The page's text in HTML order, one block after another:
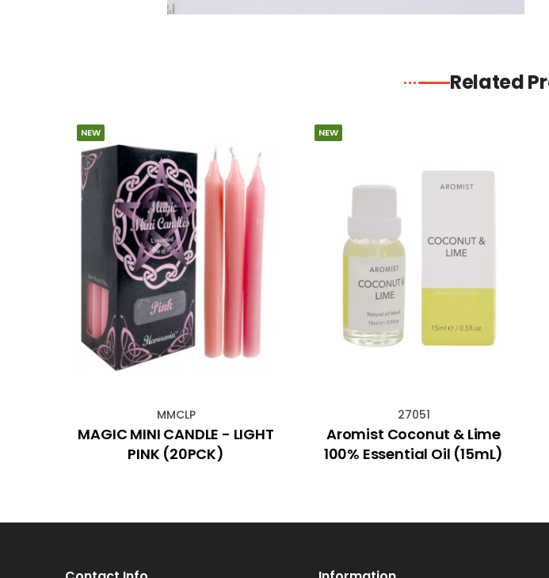
Related
NEW
MMCLP
MAGIC MINI CANDLE - LIGHT
PINK (20PCK)
NEW
27051
Aromist Coconut & Lime
100% Essential Oil (15mL)